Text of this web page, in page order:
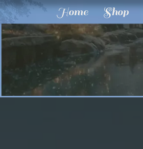
Home Shop